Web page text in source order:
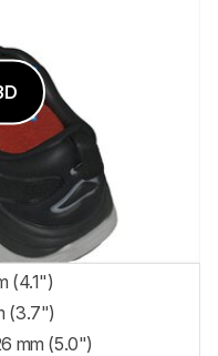
(4.1")
(3.7")
mm (5.0")